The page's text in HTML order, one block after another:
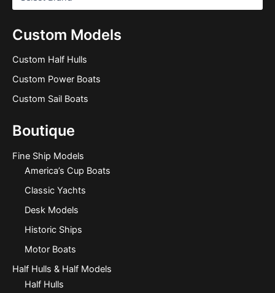
Custom Models
Custom Half Hulls
Custom Power Boats
Custom Sail Boats
Boutique
Fine Ship Models
America’s Cup Boats
Classic Yachts
Desk Models
Historic Ships
Motor Boats
Half Hulls & Half Models
Half Hulls